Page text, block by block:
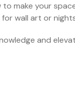
your
wall art or
and